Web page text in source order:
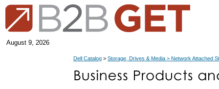
August 9, 2026
Dell Catalog > Storage, Drives & Media > Network Attached